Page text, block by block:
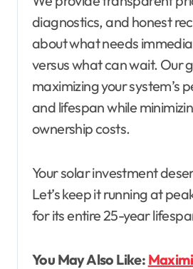
diagnostics, and honest
about what needs
versus what can wait. Our
maximizing your system’s
and lifespan while
ownership costs.
Your solar investment
Let’s keep it running at
for its entire 25-year
You May Also Like: